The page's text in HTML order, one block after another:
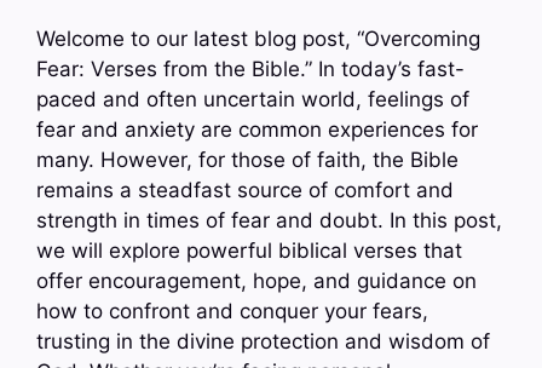
Welcome to our latest blog post, “Overcoming
Fear: Verses from the Bible.” In today’s fast-
paced and often uncertain world, feelings of
fear and anxiety are common experiences for
many. However, for those of faith, the Bible
remains a steadfast source of comfort and
strength in times of fear and doubt. In this post,
we will explore powerful biblical verses that
offer encouragement, hope, and guidance on
how to confront and conquer your fears,
trusting in the divine protection and wisdom of